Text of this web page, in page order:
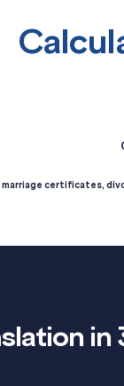
certificates,
in